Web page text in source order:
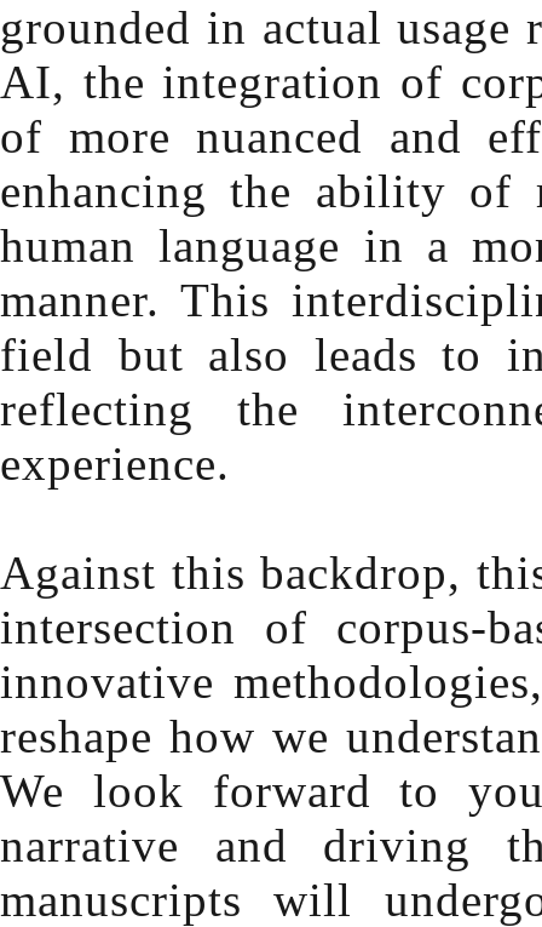
grounded in actual
AI, the integration of
of more nuanced and
enhancing the ability of
human language in a
manner. This
field but also leads to
reflecting the
experience.
Against this backdrop,
intersection of corpus-
innovative
reshape how we
We look forward to
narrative and driving
manuscripts will